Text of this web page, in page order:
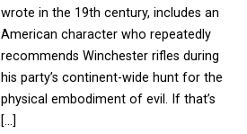
wrote in the 19th century, includes an
American character who repeatedly
recommends Winchester rifles during
his party’s continent-wide hunt for the
physical embodiment of evil. If that’s
[…]